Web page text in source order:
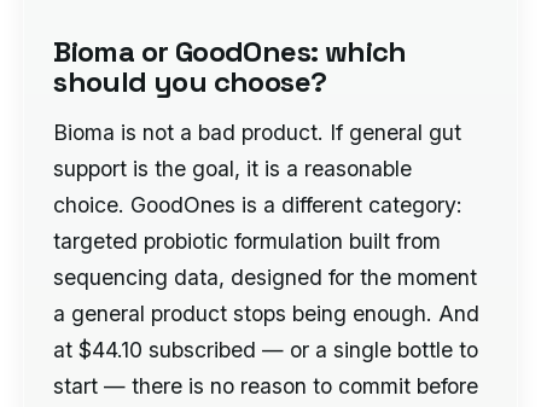
Bioma or GoodOnes: which
should you choose?
Bioma is not a bad product. If general gut
support is the goal, it is a reasonable
choice. GoodOnes is a different category:
targeted probiotic formulation built from
sequencing data, designed for the moment
a general product stops being enough. And
at $44.10 subscribed — or a single bottle to
start — there is no reason to commit before